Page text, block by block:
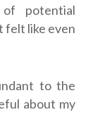
potential
felt like even
to the
about my